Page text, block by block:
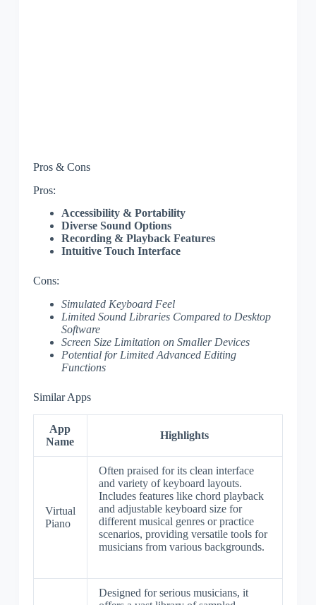
Pros & Cons
Pros:
Accessibility & Portability
Diverse Sound Options
Recording & Playback Features
Intuitive Touch Interface
Cons:
Simulated Keyboard Feel
Limited Sound Libraries Compared to Desktop
Software
Screen Size Limitation on Smaller Devices
Potential for Limited Advanced Editing
Functions
Similar Apps
App
Name
Highlights
Virtual
Piano
Often praised for its clean interface
and variety of keyboard layouts.
Includes features like chord playback
and adjustable keyboard size for
different musical genres or practice
scenarios, providing versatile tools for
musicians from various backgrounds.
Designed for serious musicians, it